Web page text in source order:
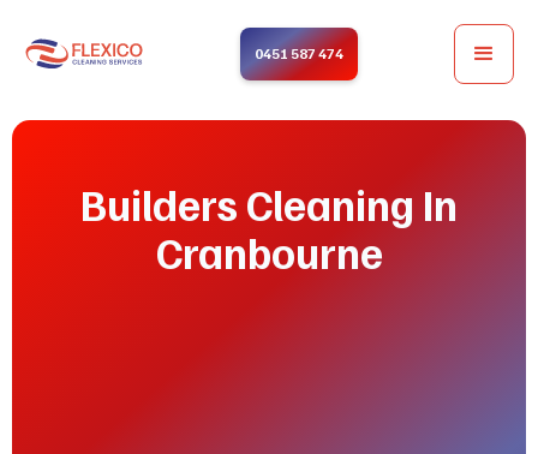
0451 587 474
Builders Cleaning In
Cranbourne